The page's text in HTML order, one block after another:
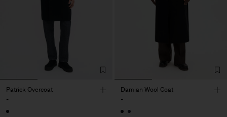
Patrick Overcoat
-
Damian Wool Coat
-